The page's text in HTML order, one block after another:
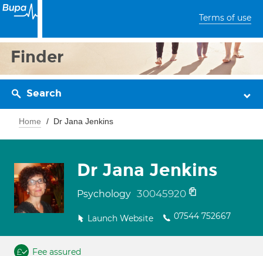
Terms of use
Finder
Search
Home Dr Jana Jenkins
Dr Jana Jenkins
Psychology 30045920
Launch Website 07544 752667
Fee assured